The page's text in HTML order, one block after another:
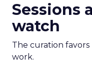
Sessions
watch
The curation
work.